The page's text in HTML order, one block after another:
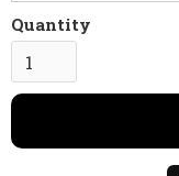
Quantity